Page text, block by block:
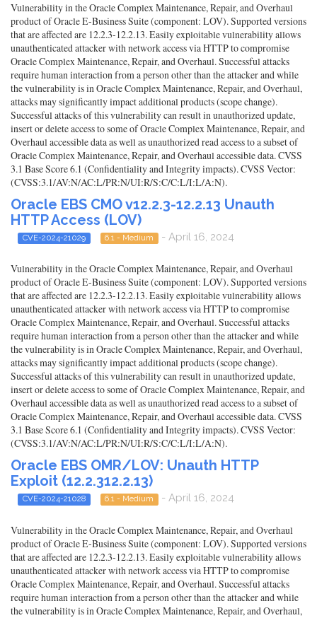
Vulnerability in the Oracle Complex Maintenance, Repair, and Overhaul
product of Oracle E-Business Suite (component: LOV). Supported versions
that are affected are 12.2.3-12.2.13. Easily exploitable vulnerability allows
unauthenticated attacker with network access via HTTP to compromise
Oracle Complex Maintenance, Repair, and Overhaul. Successful attacks
require human interaction from a person other than the attacker and while
the vulnerability is in Oracle Complex Maintenance, Repair, and Overhaul,
attacks may significantly impact additional products (scope change).
Successful attacks of this vulnerability can result in unauthorized update,
insert or delete access to some of Oracle Complex Maintenance, Repair, and
Overhaul accessible data as well as unauthorized read access to a subset of
Oracle Complex Maintenance, Repair, and Overhaul accessible data. CVSS
3.1 Base Score 6.1 (Confidentiality and Integrity impacts). CVSS Vector:
(CVSS:3.1/AV:N/AC:L/PR:N/UI:R/S:C/C:L/I:L/A:N).
Oracle EBS CMO v12.2.3-12.2.13 Unauth
HTTP Access (LOV)
CVE-2024-21029 6.1 - Medium - April 16, 2024
Vulnerability in the Oracle Complex Maintenance, Repair, and Overhaul
product of Oracle E-Business Suite (component: LOV). Supported versions
that are affected are 12.2.3-12.2.13. Easily exploitable vulnerability allows
unauthenticated attacker with network access via HTTP to compromise
Oracle Complex Maintenance, Repair, and Overhaul. Successful attacks
require human interaction from a person other than the attacker and while
the vulnerability is in Oracle Complex Maintenance, Repair, and Overhaul,
attacks may significantly impact additional products (scope change).
Successful attacks of this vulnerability can result in unauthorized update,
insert or delete access to some of Oracle Complex Maintenance, Repair, and
Overhaul accessible data as well as unauthorized read access to a subset of
Oracle Complex Maintenance, Repair, and Overhaul accessible data. CVSS
3.1 Base Score 6.1 (Confidentiality and Integrity impacts). CVSS Vector:
(CVSS:3.1/AV:N/AC:L/PR:N/UI:R/S:C/C:L/I:L/A:N).
Oracle EBS OMR/LOV: Unauth HTTP
Exploit (12.2.312.2.13)
CVE-2024-21028 6.1 - Medium - April 16, 2024
Vulnerability in the Oracle Complex Maintenance, Repair, and Overhaul
product of Oracle E-Business Suite (component: LOV). Supported versions
that are affected are 12.2.3-12.2.13. Easily exploitable vulnerability allows
unauthenticated attacker with network access via HTTP to compromise
Oracle Complex Maintenance, Repair, and Overhaul. Successful attacks
require human interaction from a person other than the attacker and while
the vulnerability is in Oracle Complex Maintenance, Repair, and Overhaul,